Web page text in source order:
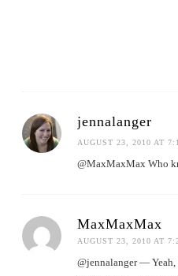
jennalanger
AUGUST 23, 2010 AT
@MaxMaxMax Who
MaxMaxMax
AUGUST 23, 2010 AT
@jennalanger — Yeah,